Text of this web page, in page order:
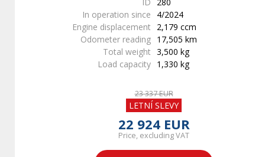
In operation since
4/2024
Engine displacement
2,179 ccm
Odometer reading 17,505 km
Total weight 3,500 kg
Load capacity 1,330 kg
23 337 EUR
LETNÍ SLEVY
22 924 EUR
Price, excluding VAT